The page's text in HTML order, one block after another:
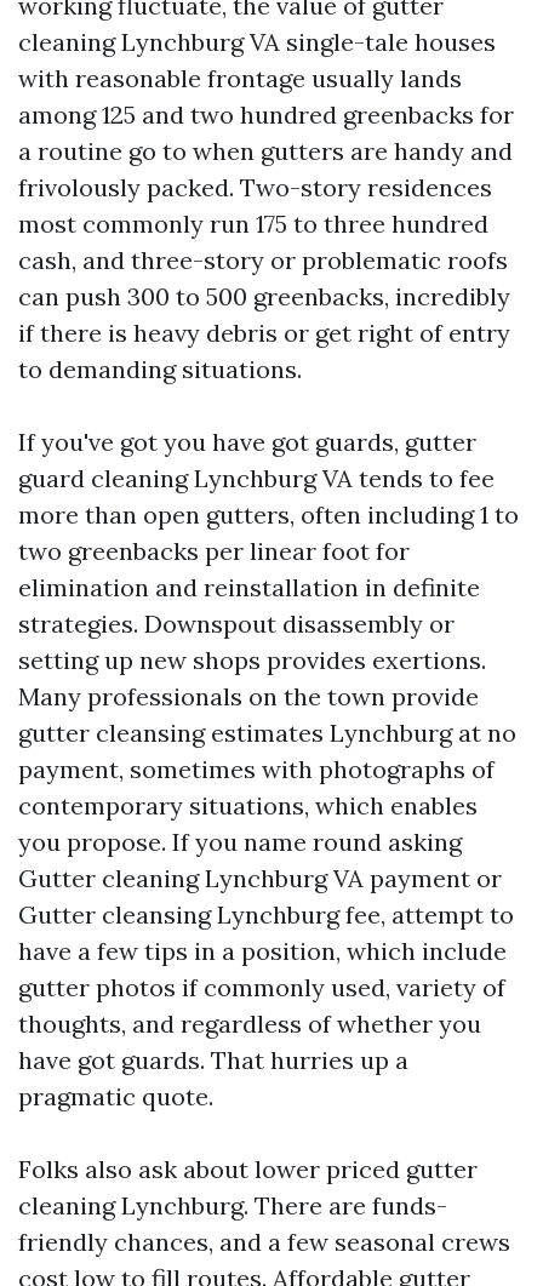
cleaning Lynchburg VA single-tale houses
with reasonable frontage usually lands
among 125 and two hundred greenbacks for
a routine go to when gutters are handy and
frivolously packed. Two-story residences
most commonly run 175 to three hundred
cash, and three-story or problematic roofs
can push 300 to 500 greenbacks, incredibly
if there is heavy debris or get right of entry
to demanding situations.
If you've got you have got guards, gutter
guard cleaning Lynchburg VA tends to fee
more than open gutters, often including 1 to
two greenbacks per linear foot for
elimination and reinstallation in definite
strategies. Downspout disassembly or
setting up new shops provides exertions.
Many professionals on the town provide
gutter cleansing estimates Lynchburg at no
payment, sometimes with photographs of
contemporary situations, which enables
you propose. If you name round asking
Gutter cleaning Lynchburg VA payment or
Gutter cleansing Lynchburg fee, attempt to
have a few tips in a position, which include
gutter photos if commonly used, variety of
thoughts, and regardless of whether you
have got guards. That hurries up a
pragmatic quote.
Folks also ask about lower priced gutter
cleaning Lynchburg. There are funds-
friendly chances, and a few seasonal crews
cost low to fill routes. Affordable gutter